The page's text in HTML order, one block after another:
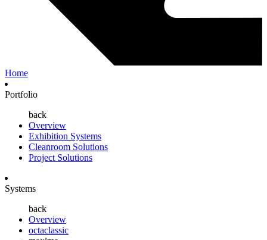
Home
Portfolio
back
Overview
Exhibition Systems
Cleanroom Solutions
Project Solutions
Systems
back
Overview
octaclassic